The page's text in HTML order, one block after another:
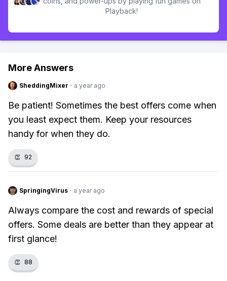
Playback!
More Answers
SheddingMixer · a year ago
Be patient! Sometimes the best offers come when
you least expect them. Keep your resources
handy for when they do.
👏 92
SpringingVirus · a year ago
Always compare the cost and rewards of special
offers. Some deals are better than they appear at
first glance!
👏 88